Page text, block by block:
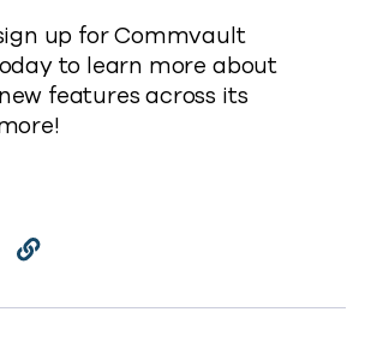
up for Commvault
to learn more about
features across its
DMaaS-ter of Protecting Data in
A DMaaS-ter of Protecting
Become A DMaaS-ter of
Copy Become A DMaaS-ter of